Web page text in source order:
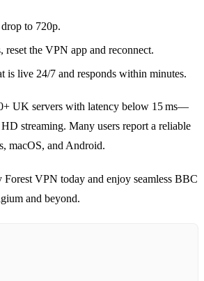
to 720p.
the VPN app and reconnect.
is live 24/7 and responds within minutes.
UK servers with latency below 15 ms—
streaming. Many users report a reliable
macOS, and Android.
Forest VPN today and enjoy seamless BBC
and beyond.